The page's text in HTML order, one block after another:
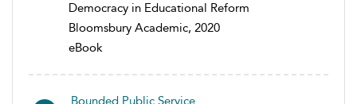
Democracy in Educational Reform
Bloomsbury Academic, 2020
eBook
Bounded Public Service